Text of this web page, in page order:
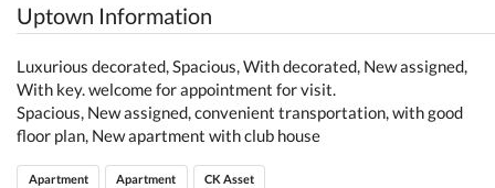
Uptown Information
Luxurious decorated, Spacious, With decorated, New assigned,
With key. welcome for appointment for visit.
Spacious, New assigned, convenient transportation, with good
floor plan, New apartment with club house
Apartment Apartment CK Asset